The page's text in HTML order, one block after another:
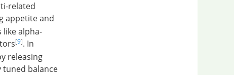
related
appetite and
alpha-
[9]. In
releasing
tuned balance